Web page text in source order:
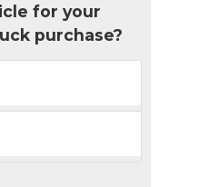
for your
purchase?